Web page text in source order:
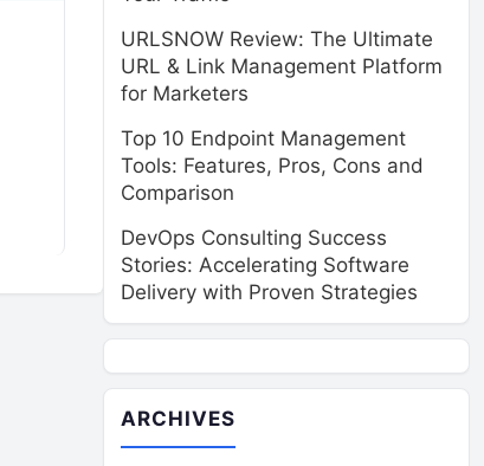
URLSNOW Review: The Ultimate
URL & Link Management Platform
for Marketers
Top 10 Endpoint Management
Tools: Features, Pros, Cons and
Comparison
DevOps Consulting Success
Stories: Accelerating Software
Delivery with Proven Strategies
ARCHIVES